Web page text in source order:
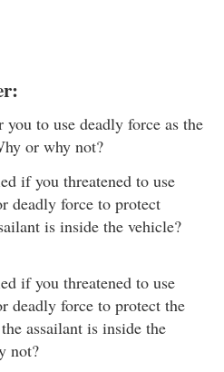
to use deadly force as the
or why not?
if you threatened to use
deadly force to protect
is inside the vehicle?
if you threatened to use
deadly force to protect the
assailant is inside the
not?